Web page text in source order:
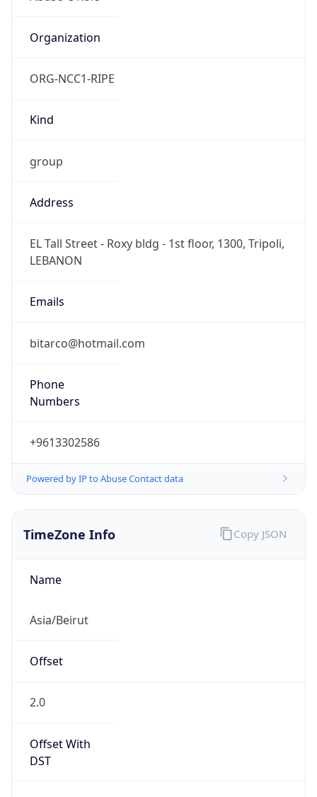
Organization
ORG-NCC1-RIPE
Kind
group
Address
EL Tall Street - Roxy bldg - 1st floor, 1300, Tripoli,
LEBANON
Emails
bitarco@hotmail.com
Phone
Numbers
+9613302586
Powered by IP to Abuse Contact data
TimeZone Info
Name
Asia/Beirut
Offset
2.0
Offset With
DST
Copy JSON